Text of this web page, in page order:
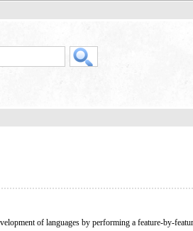
of languages by performing a feature-by-